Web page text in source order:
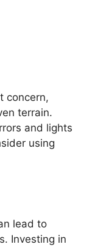
concern,
terrain.
and lights
using
lead to
Investing in